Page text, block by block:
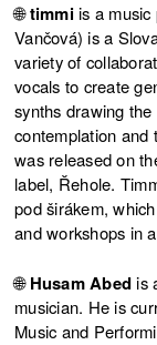
🌐timmiis a music
Vančová) is a
variety of
vocals to create
synths drawing
contemplation and
was released on
label, Řehole.
pod širákem,
and workshops in
🌐Husam Abedis
musician. He is
Music and